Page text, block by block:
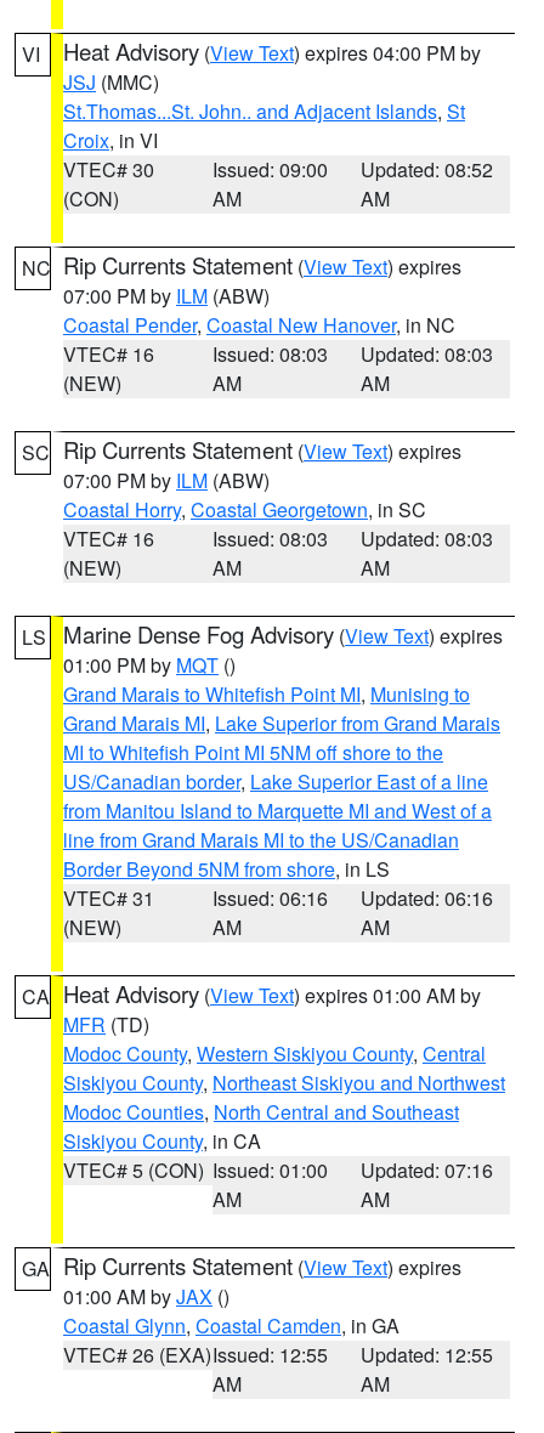
VI Heat Advisory (View Text) expires 04:00 PM by
JSJ (MMC)
St.Thomas...St. John.. and Adjacent Islands, St
Croix, in VI
VTEC# 30
(CON)
Issued: 09:00
AM
Updated: 08:52
AM
NC Rip Currents Statement (View Text) expires
07:00 PM by ILM (ABW)
Coastal Pender, Coastal New Hanover, in NC
VTEC# 16
(NEW)
Issued: 08:03
AM
Updated: 08:03
AM
SC Rip Currents Statement (View Text) expires
07:00 PM by ILM (ABW)
Coastal Horry, Coastal Georgetown, in SC
VTEC# 16
(NEW)
Issued: 08:03
AM
Updated: 08:03
AM
LS Marine Dense Fog Advisory (View Text) expires
01:00 PM by MQT ()
Grand Marais to Whitefish Point MI, Munising to
Grand Marais MI, Lake Superior from Grand Marais
MI to Whitefish Point MI 5NM off shore to the
US/Canadian border, Lake Superior East of a line
from Manitou Island to Marquette MI and West of a
line from Grand Marais MI to the US/Canadian
Border Beyond 5NM from shore, in LS
VTEC# 31
(NEW)
Issued: 06:16
AM
Updated: 06:16
AM
CA Heat Advisory (View Text) expires 01:00 AM by
MFR (TD)
Modoc County, Western Siskiyou County, Central
Siskiyou County, Northeast Siskiyou and Northwest
Modoc Counties, North Central and Southeast
Siskiyou County, in CA
VTEC# 5 (CON) Issued: 01:00
AM
Updated: 07:16
AM
GA Rip Currents Statement (View Text) expires
01:00 AM byJAX ()
Coastal Glynn, Coastal Camden, in GA
VTEC# 26 (EXA)Issued: 12:55
AM
Updated: 12:55
AM